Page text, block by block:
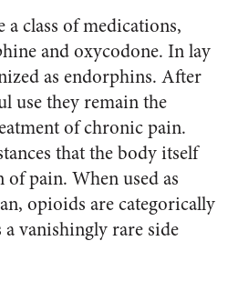
a class of medications,
and oxycodone. In lay
as endorphins. After
use they remain the
of chronic pain.
that the body itself
pain. When used as
opioids are categorically
vanishingly rare side